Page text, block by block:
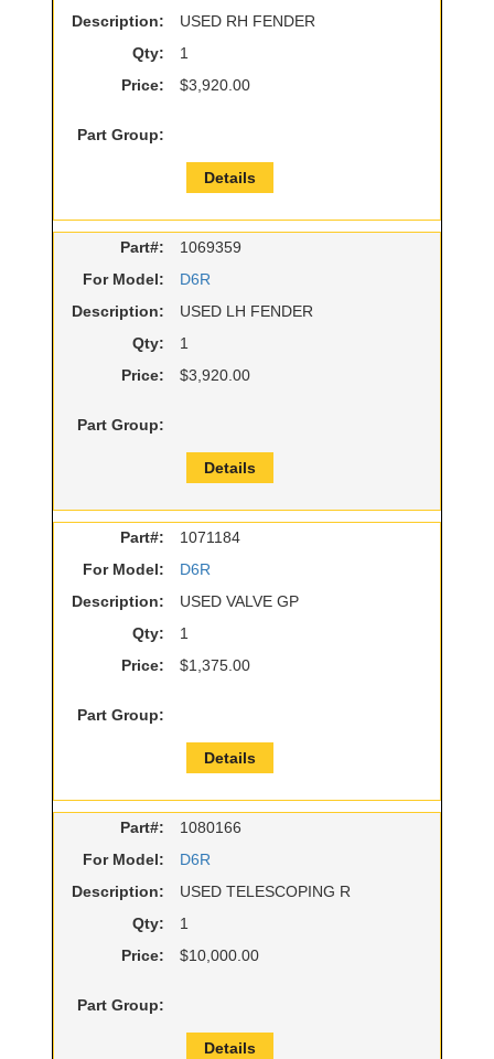
Description:
USED RH FENDER
Qty:
1
Price:
$3,920.00
Part Group:
Details
Part#:
1069359
For Model:
D6R
Description:
USED LH FENDER
Qty:
1
Price:
$3,920.00
Part Group:
Details
Part#:
1071184
For Model:
D6R
Description:
USED VALVE GP
Qty:
1
Price:
$1,375.00
Part Group:
Details
Part#:
1080166
For Model:
D6R
Description:
USED TELESCOPING R
Qty:
1
Price:
$10,000.00
Part Group:
Details